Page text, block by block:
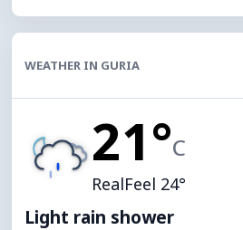
WEATHER IN GURIA
21°C
RealFeel 24°
Light rain shower